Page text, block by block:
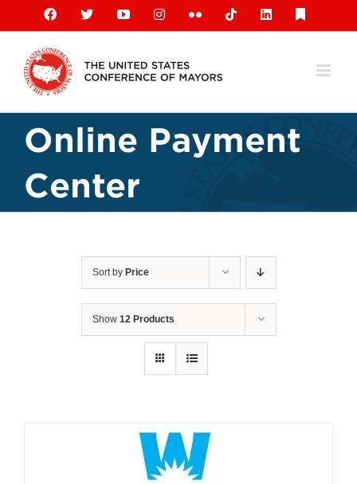
content
Facebook
X YouTubeInstagramFlickr TiktokLinkedIn
Online Payment
Center
Sort by Price
Show 12 Products